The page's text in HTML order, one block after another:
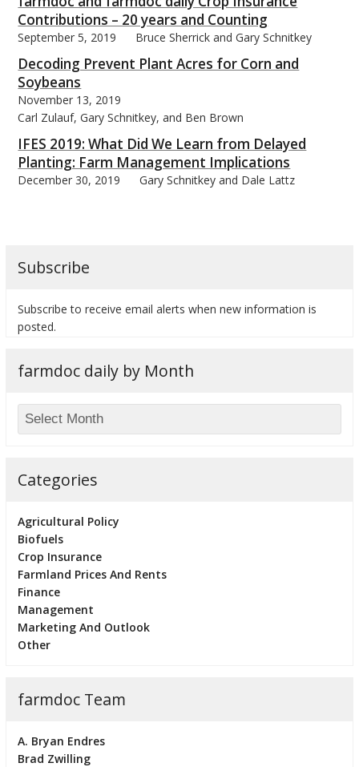
Contributions – 20 years and Counting
September 5, 2019 Bruce Sherrick and Gary Schnitkey
Decoding Prevent Plant Acres for Corn and
Soybeans
November 13, 2019
Carl Zulauf, Gary Schnitkey, and Ben Brown
IFES 2019: What Did We Learn from Delayed
Planting: Farm Management Implications
December 30, 2019 Gary Schnitkey and Dale Lattz
Subscribe
Subscribe to receive email alerts when new information is
posted.
farmdoc daily by Month
Categories
Agricultural Policy
Biofuels
Crop Insurance
Farmland Prices And Rents
Finance
Management
Marketing And Outlook
Other
farmdoc Team
A. Bryan Endres
Brad Zwilling